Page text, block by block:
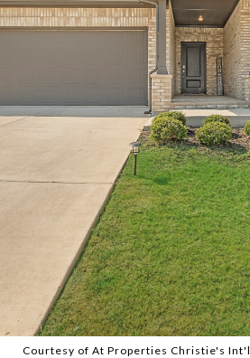
Courtesy of At Properties Christie's Int'l